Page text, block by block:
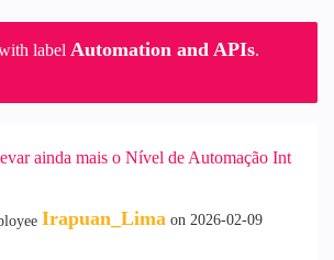
label Automation and APIs.
ainda mais o Nível de Automação Int
Irapuan_Lima on ‎2026-02-09